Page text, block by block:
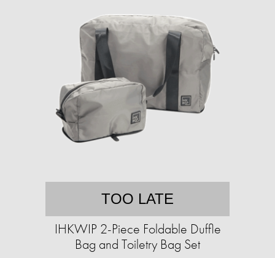
TOO LATE
IHKWIP 2-Piece Foldable Duffle
Bag and Toiletry Bag Set